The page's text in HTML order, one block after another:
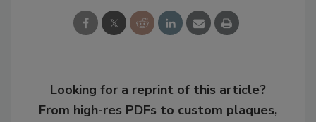
Looking for a reprint of this article?
From high-res PDFs to custom plaques,